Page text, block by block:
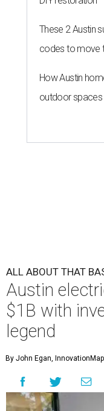
These 2 Austin
codes to move
How Austin
outdoor spaces
ALL ABOUT THAT
Austin
$1B with
legend
By John Egan, InnovationMap